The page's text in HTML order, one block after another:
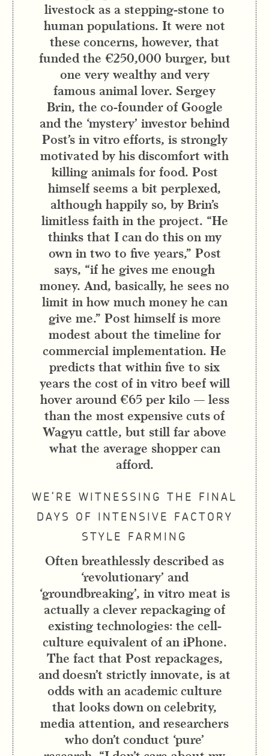
livestock as a stepping-stone to
human populations. It were not
these concerns, however, that
funded the €250,000 burger, but
one very wealthy and very
famous animal lover. Sergey
Brin, the co-founder of Google
and the ‘mystery’ investor behind
Post’s in vitro efforts, is strongly
motivated by his discomfort with
killing animals for food. Post
himself seems a bit perplexed,
although happily so, by Brin’s
limitless faith in the project. “He
thinks that I can do this on my
own in two to five years,” Post
says, “if he gives me enough
money. And, basically, he sees no
limit in how much money he can
give me.” Post himself is more
modest about the timeline for
commercial implementation. He
predicts that within five to six
years the cost of in vitro beef will
hover around €65 per kilo — less
than the most expensive cuts of
Wagyu cattle, but still far above
what the average shopper can
afford.
WE’RE WITNESSING THE FINAL
DAYS OF INTENSIVE FACTORY
STYLE FARMING
Often breathlessly described as
‘revolutionary’ and
‘groundbreaking’, in vitro meat is
actually a clever repackaging of
existing technologies: the cell-
culture equivalent of an iPhone.
The fact that Post repackages,
and doesn’t strictly innovate, is at
odds with an academic culture
that looks down on celebrity,
media attention, and researchers
who don’t conduct ‘pure’